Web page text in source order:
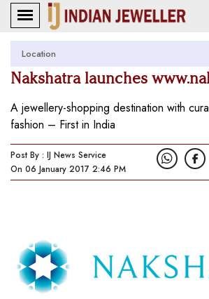
Location
Nakshatra launches
A jewellery-shopping destination with
fashion – First in India
Post By : IJ News Service
On 06 January 2017 2:46 PM